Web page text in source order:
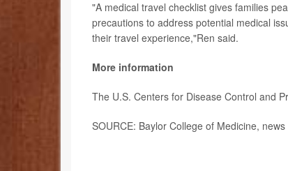
"A medical travel checklist gives families
precautions to address potential medical
their travel experience,"Ren said.
More information
The U.S. Centers for Disease Control and
SOURCE: Baylor College of Medicine,